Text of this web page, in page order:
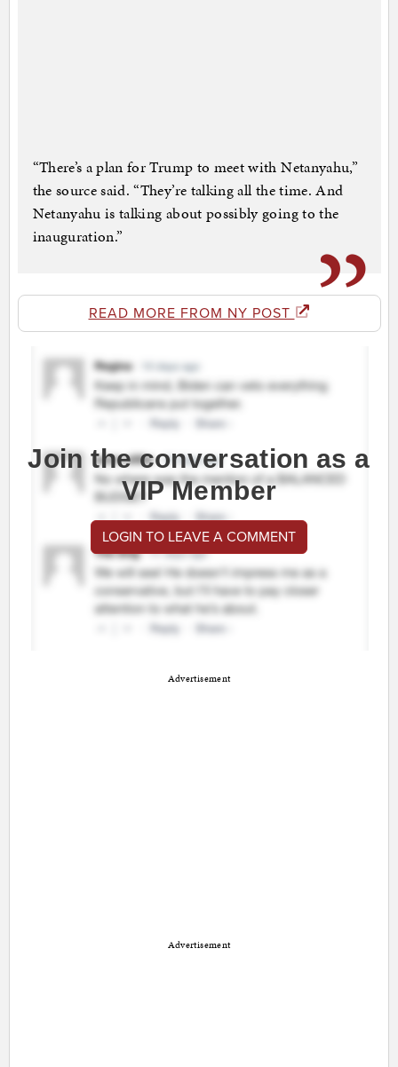
“There’s a plan for Trump to meet with Netanyahu,”
the source said. “They’re talking all the time. And
Netanyahu is talking about possibly going to the
inauguration.”
READ MORE FROM NY POST
Join the conversation as a
VIP Member
LOGIN TO LEAVE A COMMENT
Advertisement
Advertisement